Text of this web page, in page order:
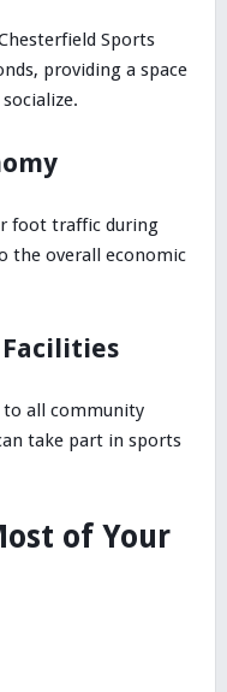
Sports
providing a space
foot traffic during
the overall economic
Facilities
to all community
take part in sports
of Your